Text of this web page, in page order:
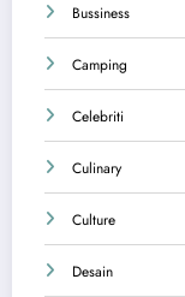
Bussiness
Camping
Celebriti
Culinary
Culture
Desain